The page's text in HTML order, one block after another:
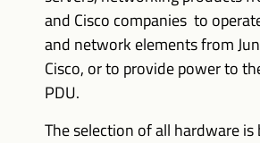
and Cisco companies to
and network elements from
Cisco, or to provide power to
PDU.
The selection of all hardware is